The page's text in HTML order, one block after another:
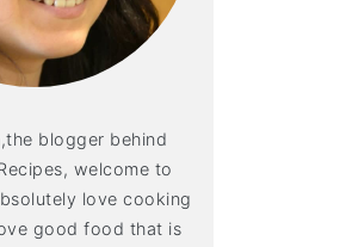
,the blogger behind
welcome to
love cooking
good food that is